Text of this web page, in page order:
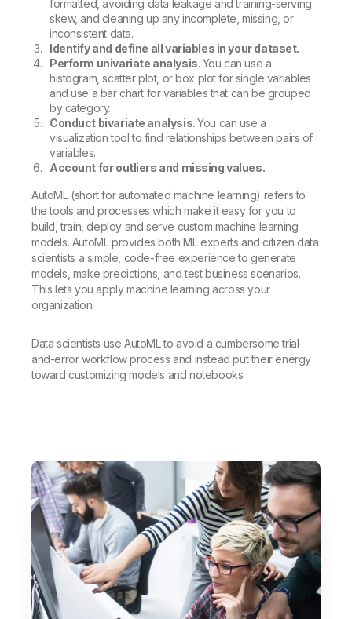
formatted, avoiding data leakage and training-serving
skew, and cleaning up any incomplete, missing, or
inconsistent data.
Identify and define all variables in your dataset.
Perform univariate analysis.You can use a
histogram, scatter plot, or box plot for single variables
and use a bar chart for variables that can be grouped
by category.
Conduct bivariate analysis.You can use a
visualization tool to find relationships between pairs of
variables.
Account for outliers and missing values.
AutoML (short for automated machine learning) refers to
the tools and processes which make it easy for you to
build, train, deploy and serve custom machine learning
models. AutoML provides both ML experts and citizen data
scientists a simple, code-free experience to generate
models, make predictions, and test business scenarios.
This lets you apply machine learning across your
organization.
Data scientists use AutoML to avoid a cumbersome trial-
and-error workflow process and instead put their energy
toward customizing models and notebooks.